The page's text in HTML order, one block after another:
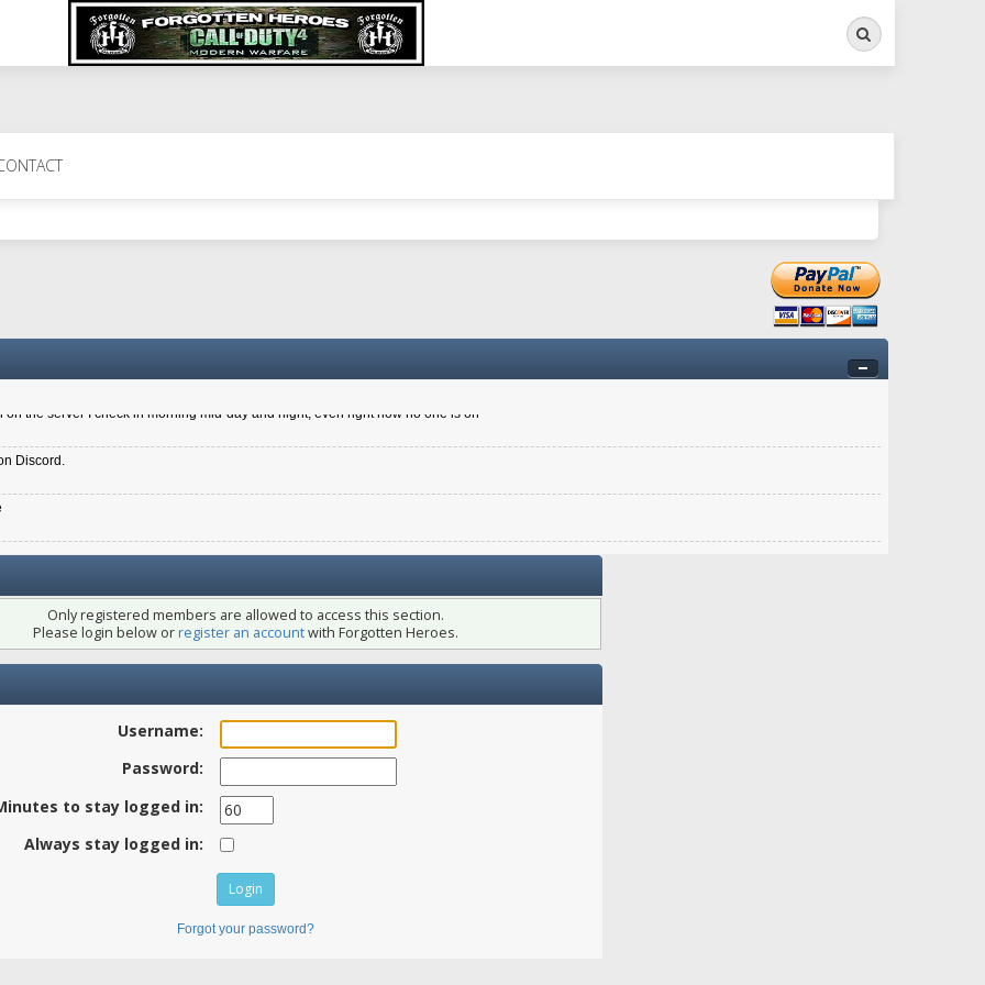
Search
6.8 kdr so its going well. I cant seem to play on the server too well - Ive got very twitchy movement here
New Zealander touch. It's nice to hear from you in our forum
the server I check in morning mid-day and night, even right now no one is on
Discord.
Only registered members are allowed to access this section.
Please login below orregister an accountwith Forgotten Heroes.
Username:
Password:
to stay logged in:
Always stay logged in:
Forgot your password?